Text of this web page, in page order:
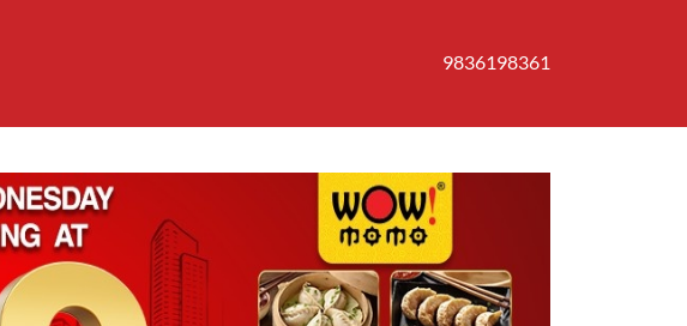
9836198361